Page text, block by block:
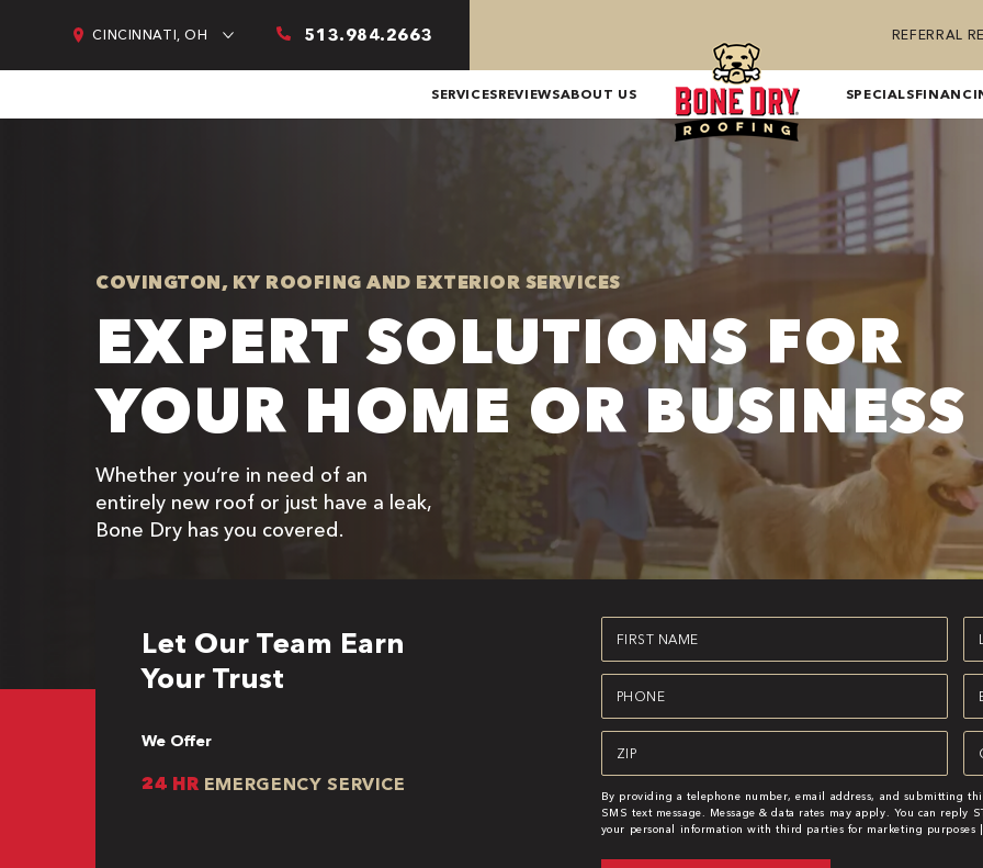
CINCINNATI, OH 513.984.2663 REFERRAL
SERVICESREVIEWSABOUT US SPECIALS
COVINGTON, KY ROOFING AND EXTERIOR SERVICES
EXPERT SOLUTIONS FOR
YOUR HOME OR BUSINESS
Whether you’re in need of an
entirely new roof or just have a leak,
Bone Dry has you covered.
Let Our Team Earn
Your Trust
We Offer
24 HR EMERGENCY SERVICE
First
Name
(Required)
Phone
(Required)
Zipcode
(Required)
By providing a telephone number, email address, and submitting
SMS text message. Message & data rates may apply. You can reply
your personal information with third parties for marketing purposes |